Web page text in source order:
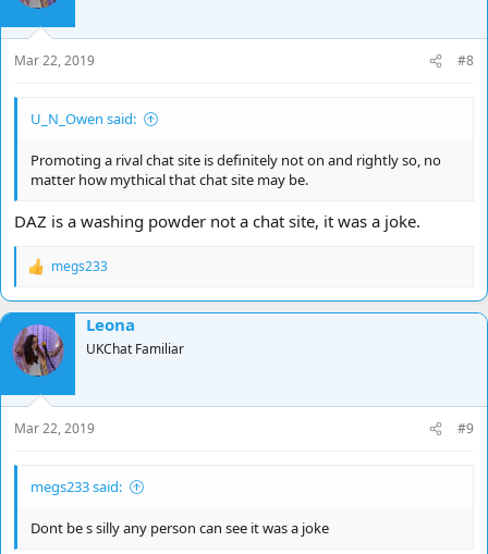
Mar 22, 2019 #8
U_N_Owen said:
Promoting a rival chat site is definitely not on and rightly so, no
matter how mythical that chat site may be.
DAZ is a washing powder not a chat site, it was a joke.
R
a
c
t
i
o
n
s
:
megs233
Leona
UKChat Familiar
Mar 22, 2019 #9
megs233 said:
Dont be s silly any person can see it was a joke